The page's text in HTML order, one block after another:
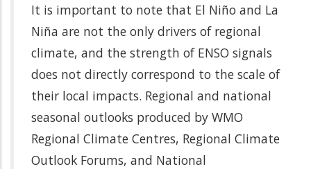
It is important to note that El Niño and La
Niña are not the only drivers of regional
climate, and the strength of ENSO signals
does not directly correspond to the scale of
their local impacts. Regional and national
seasonal outlooks produced by WMO
Regional Climate Centres, Regional Climate
Outlook Forums, and National